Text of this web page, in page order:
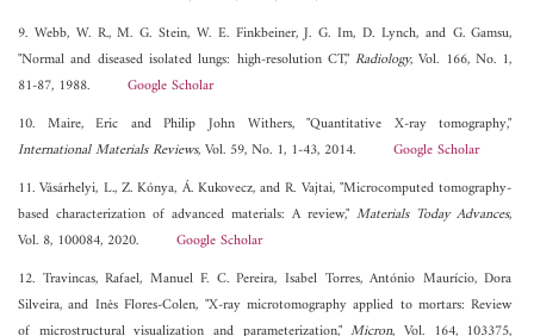
9. Webb, W. R., M. G. Stein, W. E. Finkbeiner, J. G. Im, D. Lynch, and G. Gamsu,
"Normal and diseased isolated lungs: high-resolution CT,"Radiology, Vol. 166, No. 1,
81-87, 1988. Google Scholar
10. Maire, Eric and Philip John Withers, "Quantitative X-ray tomography,"
International Materials Reviews, Vol. 59, No. 1, 1-43, 2014. Google Scholar
11. Vásárhelyi, L., Z. Kónya, Á. Kukovecz, and R. Vajtai, "Microcomputed tomography-
based characterization of advanced materials: A review,"Materials Today Advances,
Vol. 8, 100084, 2020. Google Scholar
12. Travincas, Rafael, Manuel F. C. Pereira, Isabel Torres, António Maurício, Dora
Silveira, and Inês Flores-Colen, "X-ray microtomography applied to mortars: Review